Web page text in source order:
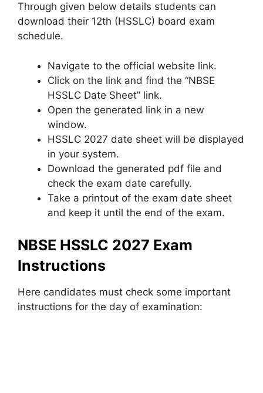
Through given below details students can
download their 12th (HSSLC) board exam
schedule.
Navigate to the official website link.
Click on the link and find the “NBSE
HSSLC Date Sheet” link.
Open the generated link in a new
window.
HSSLC 2027 date sheet will be displayed
in your system.
Download the generated pdf file and
check the exam date carefully.
Take a printout of the exam date sheet
and keep it until the end of the exam.
NBSE HSSLC 2027 Exam
Instructions
Here candidates must check some important
instructions for the day of examination: